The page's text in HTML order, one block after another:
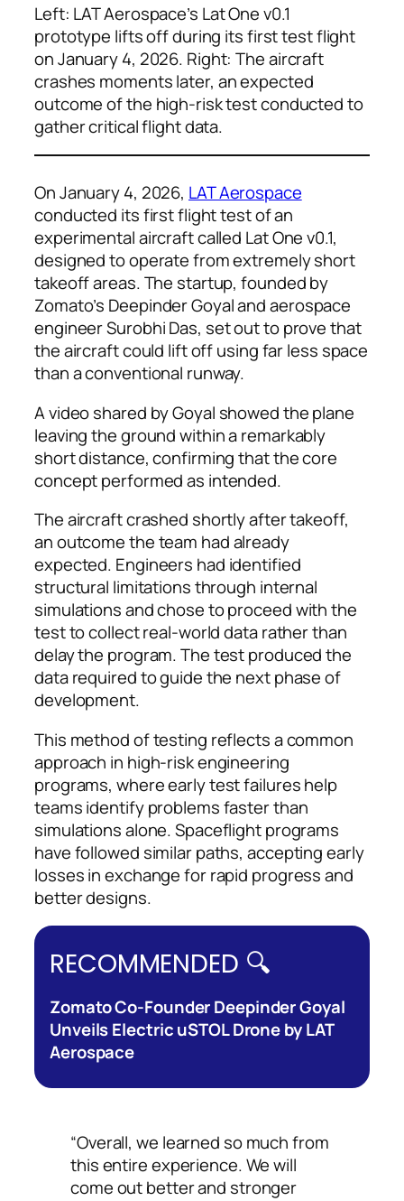
Left: LAT Aerospace’s Lat One v0.1
prototype lifts off during its first test flight
on January 4, 2026. Right: The aircraft
crashes moments later, an expected
outcome of the high-risk test conducted to
gather critical flight data.
On January 4, 2026, LAT Aerospace
conducted its first flight test of an
experimental aircraft called Lat One v0.1,
designed to operate from extremely short
takeoff areas. The startup, founded by
Zomato’s Deepinder Goyal and aerospace
engineer Surobhi Das, set out to prove that
the aircraft could lift off using far less space
than a conventional runway.
A video shared by Goyal showed the plane
leaving the ground within a remarkably
short distance, confirming that the core
concept performed as intended.
The aircraft crashed shortly after takeoff,
an outcome the team had already
expected. Engineers had identified
structural limitations through internal
simulations and chose to proceed with the
test to collect real-world data rather than
delay the program. The test produced the
data required to guide the next phase of
development.
This method of testing reflects a common
approach in high-risk engineering
programs, where early test failures help
teams identify problems faster than
simulations alone. Spaceflight programs
have followed similar paths, accepting early
losses in exchange for rapid progress and
better designs.
RECOMMENDED 🔍
Zomato Co-Founder Deepinder Goyal
Unveils Electric uSTOL Drone by LAT
Aerospace
“Overall, we learned so much from
this entire experience. We will
come out better and stronger